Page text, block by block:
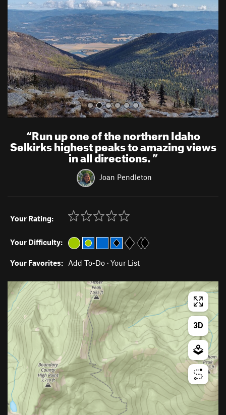
v
o
u
s
t
“Run up one of the northern Idaho
Selkirks highest peaks to amazing views
in all directions.”
Joan Pendleton
Your Rating:
Your Difficulty:
Your Favorites: Add To-Do · Your List